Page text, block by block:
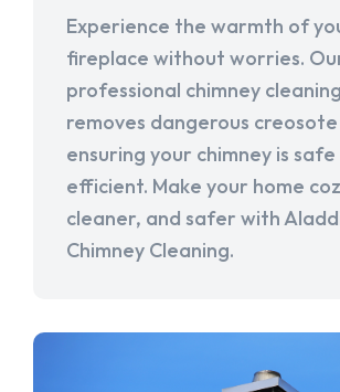
Experience the warmth of
fireplace without worries.
professional chimney
removes dangerous
ensuring your chimney is safe
efficient. Make your home
cleaner, and safer with
Chimney Cleaning.